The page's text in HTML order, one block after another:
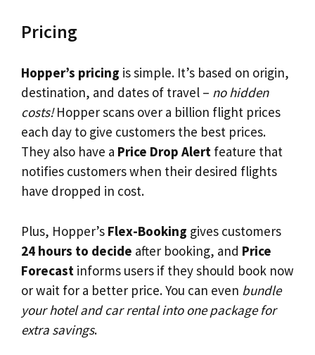
Pricing
Hopper’s pricing is simple. It’s based on origin,
destination, and dates of travel – no hidden
costs!Hopper scans over a billion flight prices
each day to give customers the best prices.
They also have a Price Drop Alert feature that
notifies customers when their desired flights
have dropped in cost.
Plus, Hopper’s Flex-Booking gives customers
24 hours to decide after booking, and Price
Forecast informs users if they should book now
or wait for a better price. You can even bundle
your hotel and car rental into one package for
extra savings.